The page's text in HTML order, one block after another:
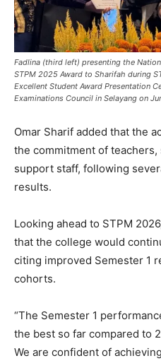
Fadlina (third left) presenting the
STPM 2025 Award to Sharifah during
Excellent Student Award Presentation
Examinations Council in Selayang on
Omar Sharif added that the
the commitment of
support staff, following
results.
Looking ahead to STPM
that the college would
citing improved Semester 1
cohorts.
“The Semester 1
the best so far compared to
We are confident of